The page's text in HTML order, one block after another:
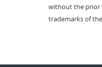
without the prior
trademarks of